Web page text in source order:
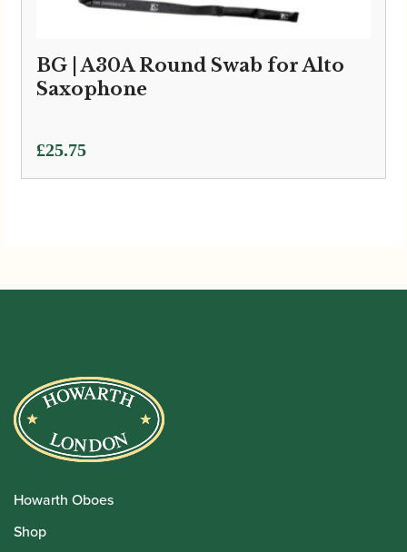
BG | A30A Round Swab for Alto
Saxophone
£25.75
Howarth Oboes
Shop